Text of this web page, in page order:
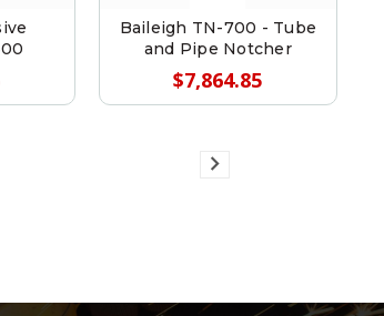
Baileigh TN-700 - Tube
and Pipe Notcher
$7,864.85